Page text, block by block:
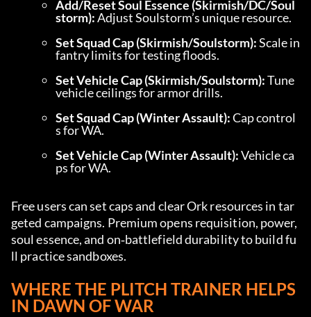
Add/Reset Soul Essence (Skirmish/DC/Soul
storm): Adjust Soulstorm’s unique resource.
Set Squad Cap (Skirmish/Soulstorm): Scale in
fantry limits for testing floods.
Set Vehicle Cap (Skirmish/Soulstorm): Tune
vehicle ceilings for armor drills.
Set Squad Cap (Winter Assault): Cap control
s for WA.
Set Vehicle Cap (Winter Assault): Vehicle ca
ps for WA.
Free users can set caps and clear Ork resources in tar
geted campaigns. Premium opens requisition, power,
soul essence, and on‑battlefield durability to build fu
ll practice sandboxes.
WHERE THE PLITCH TRAINER HELPS
IN DAWN OF WAR